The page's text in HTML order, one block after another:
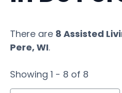
There are 8 Assisted
Pere, WI.
Showing 1 - 8 of 8